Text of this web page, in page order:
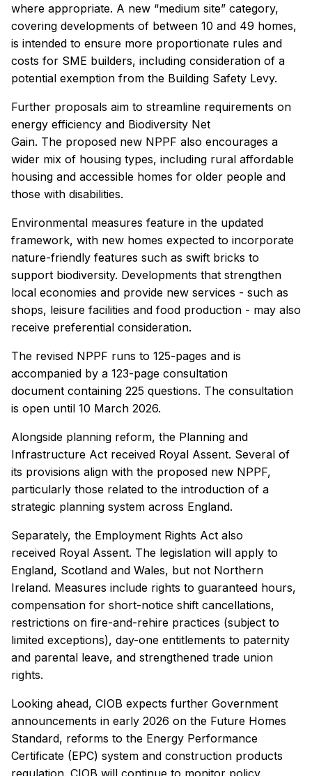
where appropriate. A new “medium site” category,
covering developments of between 10 and 49 homes,
is intended to ensure more proportionate rules and
costs for SME builders, including consideration of a
potential exemption from the Building Safety Levy.
Further proposals aim to streamline requirements on
energy efficiency and Biodiversity Net
Gain. The proposed new NPPF also encourages a
wider mix of housing types, including rural affordable
housing and accessible homes for older people and
those with disabilities.
Environmental measures feature in the updated
framework, with new homes expected to incorporate
nature-friendly features such as swift bricks to
support biodiversity. Developments that strengthen
local economies and provide new services - such as
shops, leisure facilities and food production - may also
receive preferential consideration.
The revised NPPF runs to 125-pages and is
accompanied by a 123-page consultation
document containing 225 questions. The consultation
is open until 10 March 2026.
Alongside planning reform, the Planning and
Infrastructure Act received Royal Assent. Several of
its provisions align with the proposed new NPPF,
particularly those related to the introduction of a
strategic planning system across England.
Separately, the Employment Rights Act also
received Royal Assent. The legislation will apply to
England, Scotland and Wales, but not Northern
Ireland. Measures include rights to guaranteed hours,
compensation for short-notice shift cancellations,
restrictions on fire-and-rehire practices (subject to
limited exceptions), day-one entitlements to paternity
and parental leave, and strengthened trade union
rights.
Looking ahead, CIOB expects further Government
announcements in early 2026 on the Future Homes
Standard, reforms to the Energy Performance
Certificate (EPC) system and construction products
regulation. CIOB will continue to monitor policy